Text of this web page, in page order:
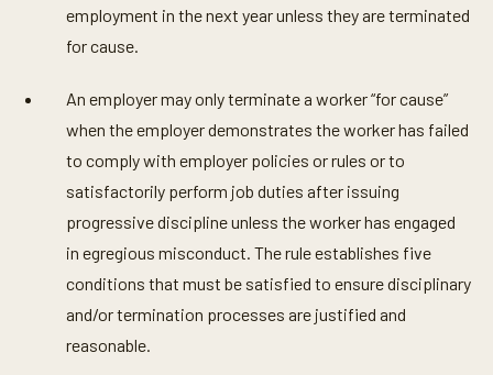
employment in the next year unless they are terminated
for cause.
An employer may only terminate a worker “for cause”
when the employer demonstrates the worker has failed
to comply with employer policies or rules or to
satisfactorily perform job duties after issuing
progressive discipline unless the worker has engaged
in egregious misconduct. The rule establishes five
conditions that must be satisfied to ensure disciplinary
and/or termination processes are justified and
reasonable.